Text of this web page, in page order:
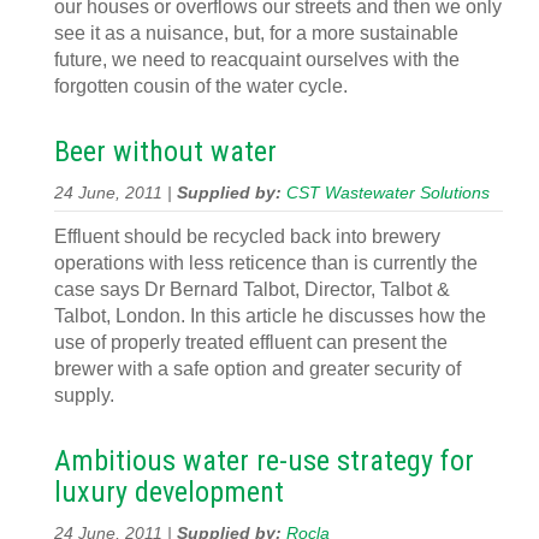
our houses or overflows our streets and then we only
see it as a nuisance, but, for a more sustainable
future, we need to reacquaint ourselves with the
forgotten cousin of the water cycle.
Beer without water
24 June, 2011 | Supplied by: CST Wastewater Solutions
Effluent should be recycled back into brewery
operations with less reticence than is currently the
case says Dr Bernard Talbot, Director, Talbot &
Talbot, London. In this article he discusses how the
use of properly treated effluent can present the
brewer with a safe option and greater security of
supply.
Ambitious water re-use strategy for
luxury development
24 June, 2011 | Supplied by: Rocla